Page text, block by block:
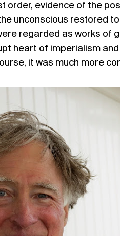
order, evidence of the
unconscious restored
regarded as works of
heart of imperialism
it was much more